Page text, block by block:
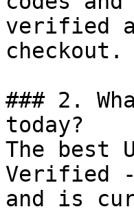
verified
checkout.
### 2.
today?
The best
Verified
and is